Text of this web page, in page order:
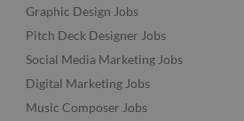
Graphic Design Jobs
Pitch Deck Designer Jobs
Social Media Marketing Jobs
Digital Marketing Jobs
Music Composer Jobs